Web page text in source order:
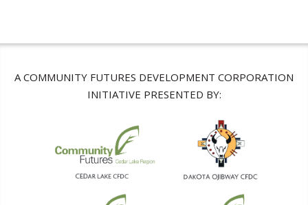
A COMMUNITY FUTURES DEVELOPMENT CORPORATION
INITIATIVE PRESENTED BY: